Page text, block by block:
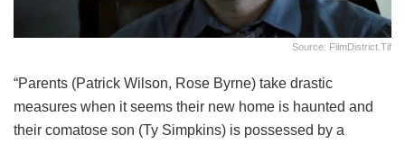
Source: FilmDistrict.tif
“Parents (Patrick Wilson, Rose Byrne) take drastic
measures when it seems their new home is haunted and
their comatose son (Ty Simpkins) is possessed by a